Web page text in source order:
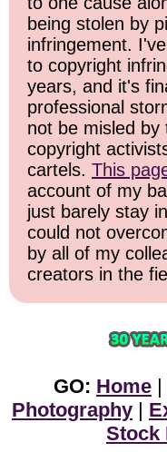
being stolen by
infringement.
to copyright
years, and it's
professional
not be misled by
copyright
cartels. This
account of my
just barely stay
could not
by all of my
creators in the
GO: Home |
Photography |
Stock